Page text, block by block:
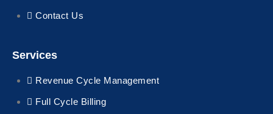
Contact Us
Services
Revenue Cycle Management
Full Cycle Billing